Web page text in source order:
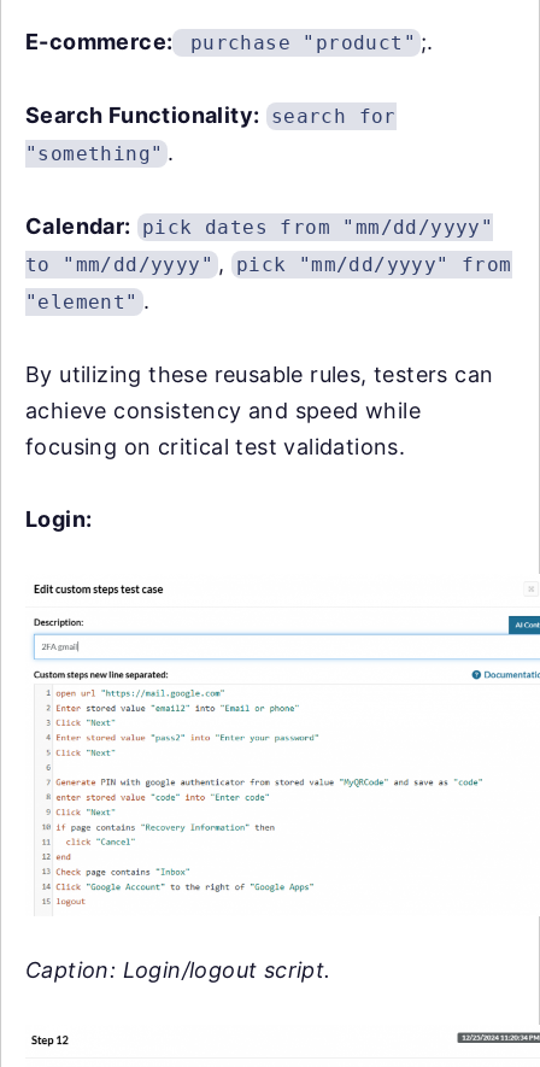
E-commerce: purchase "product" ;.
Search Functionality:
search for
"something" .
Calendar:
pick dates from "mm/dd/yyyy"
to "mm/dd/yyyy" ,
pick "mm/dd/yyyy" from
"element" .
By utilizing these reusable rules, testers can
achieve consistency and speed while
focusing on critical test validations.
Login:
Caption: Login/logout script.